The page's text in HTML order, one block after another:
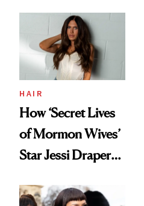
Aesthetic
HAIR
How ‘Secret Lives
of Mormon Wives’
Star Jessi Draper
Into a Hair Empire